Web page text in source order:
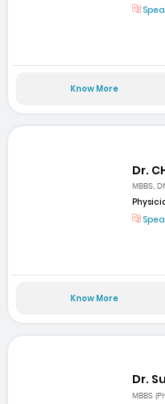
Know More
Dr.
MBBS,
Know More
Dr.
MBBS